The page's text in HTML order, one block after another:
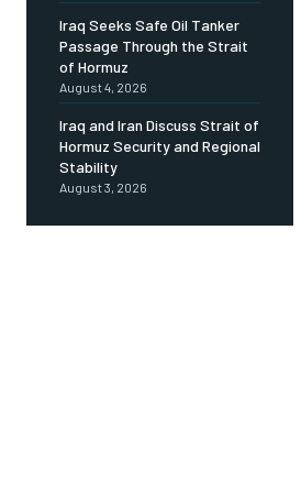
Iraq Seeks Safe Oil Tanker
Passage Through the Strait
of Hormuz
August 4, 2026
Iraq and Iran Discuss Strait of
Hormuz Security and Regional
Stability
August 3, 2026